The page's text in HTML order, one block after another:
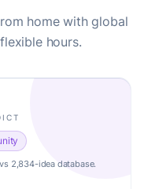
home with global
hours.
2,834-idea database.